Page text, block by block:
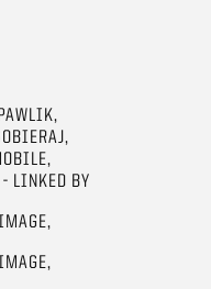
LINKED BY